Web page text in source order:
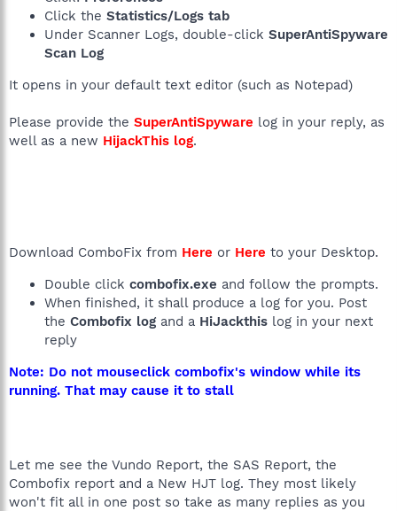
Click the Statistics/Logs tab
Under Scanner Logs, double-click SuperAntiSpyware
Scan Log
It opens in your default text editor (such as Notepad)
Please provide the SuperAntiSpyware log in your reply, as
well as a new HijackThis log.
Download ComboFix from Here or Here to your Desktop.
Double click combofix.exe and follow the prompts.
When finished, it shall produce a log for you. Post
the Combofix log and a HiJackthis log in your next
reply
Note: Do not mouseclick combofix's window while its
running. That may cause it to stall
Let me see the Vundo Report, the SAS Report, the
Combofix report and a New HJT log. They most likely
won't fit all in one post so take as many replies as you